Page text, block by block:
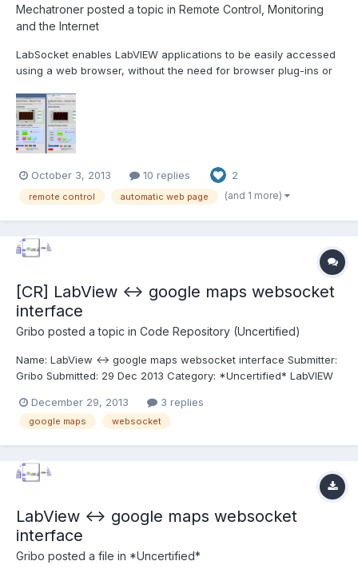
Mechatroner posted a topic in Remote Control, Monitoring
and the Internet
LabSocket enables LabVIEW applications to be easily accessed
using a web browser, without the need for browser plug-ins or
includes support for Waveform Graphs and Charts, XY Graphs
and MultiColumn ListBoxes. An option to integrate...
October 3, 2013 10 replies 2
remote control automatic web page (and 1 more)
[CR] LabView <-> google maps websocket
interface
Gribo posted a topic in Code Repository (Uncertified)
Name: LabView <-> google maps websocket interface Submitter:
Gribo Submitted: 29 Dec 2013 Category: *Uncertified* LabVIEW
interface between Labview and Google maps, using Websocket.
See readme.txt for instructions. Click here...
December 29, 2013 3 replies
google maps websocket
LabView <-> google maps websocket
interface
Gribo posted a file in *Uncertified*